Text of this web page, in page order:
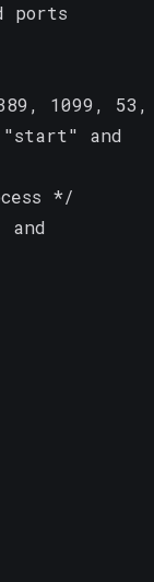
ports
1099,
"start" and
*/
and